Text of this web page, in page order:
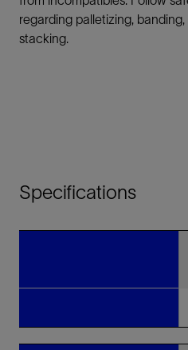
regarding palletizing,
stacking.
Specifications